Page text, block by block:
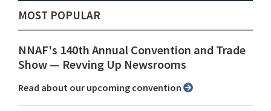
MOST POPULAR
NNAF's 140th Annual Convention and Trade
Show ⁠— Revving Up Newsrooms
Read about our upcoming convention